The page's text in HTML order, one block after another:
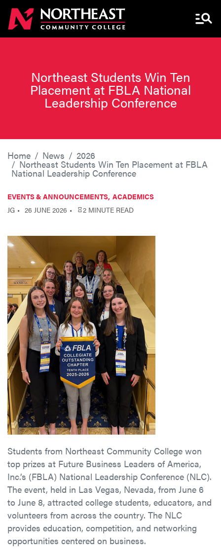
Menu
Northeast Students Win Ten
Placement at FBLA National
Leadership Conference
Home News 2026
Northeast Students Win Ten Placement at FBLA
National Leadership Conference
EVENTS & ANNOUNCEMENTS ACADEMICS
JG
26 JUNE 2026 2 MINUTE READ
Students from Northeast Community College won
top prizes at Future Business Leaders of America,
Inc.’s (FBLA) National Leadership Conference (NLC).
The event, held in Las Vegas, Nevada, from June 6
to June 8, attracted college students, educators, and
volunteers from across the country. The NLC
provides education, competition, and networking
opportunities centered on business.